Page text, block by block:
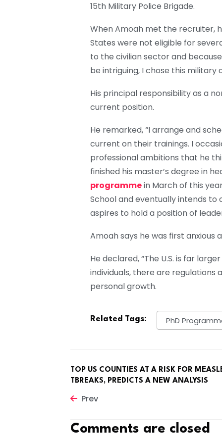
15th Military Police Brigade.
When Amoah met the recruiter,
States were not eligible for
to the civilian sector and
be intriguing, I chose this
His principal responsibility as a
current position.
He remarked, “I arrange and
current on their trainings. I
professional ambitions that he
finished his master’s degree in
programmein March of this
School and eventually intends to
aspires to hold a position of
Amoah says he was first anxious
He declared, “The U.S. is far
individuals, there are
personal growth.
Related Tags: PhD
TOP US COUNTIES AT A RISK FOR
TBREAKS, PREDICTS A NEW ANALYSIS
Prev
Comments are closed